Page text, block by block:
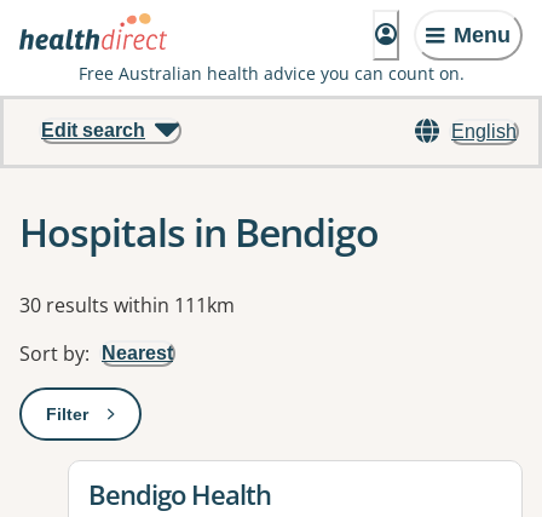
Menu
Free Australian health advice you can count on.
English
Edit search
Hospitals in Bendigo
Results
30 results within 111km
Sort by: Nearest
Filter: This will open a modal to apply one or more filters
View details for
Bendigo Health